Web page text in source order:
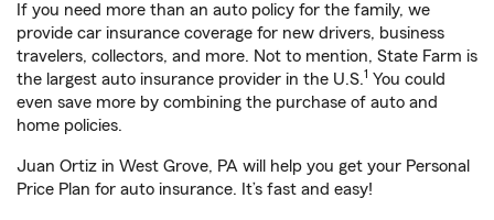
If you need more than an auto policy for the family, we
provide car insurance coverage for new drivers, business
travelers, collectors, and more. Not to mention, State Farm is
the largest auto insurance provider in the U.S.1 You could
even save more by combining the purchase of auto and
home policies.
Juan Ortiz in West Grove, PA will help you get your Personal
Price Plan for auto insurance. It’s fast and easy!